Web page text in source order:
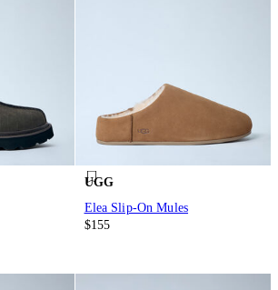
UGG
Elea Slip-On Mules
$155